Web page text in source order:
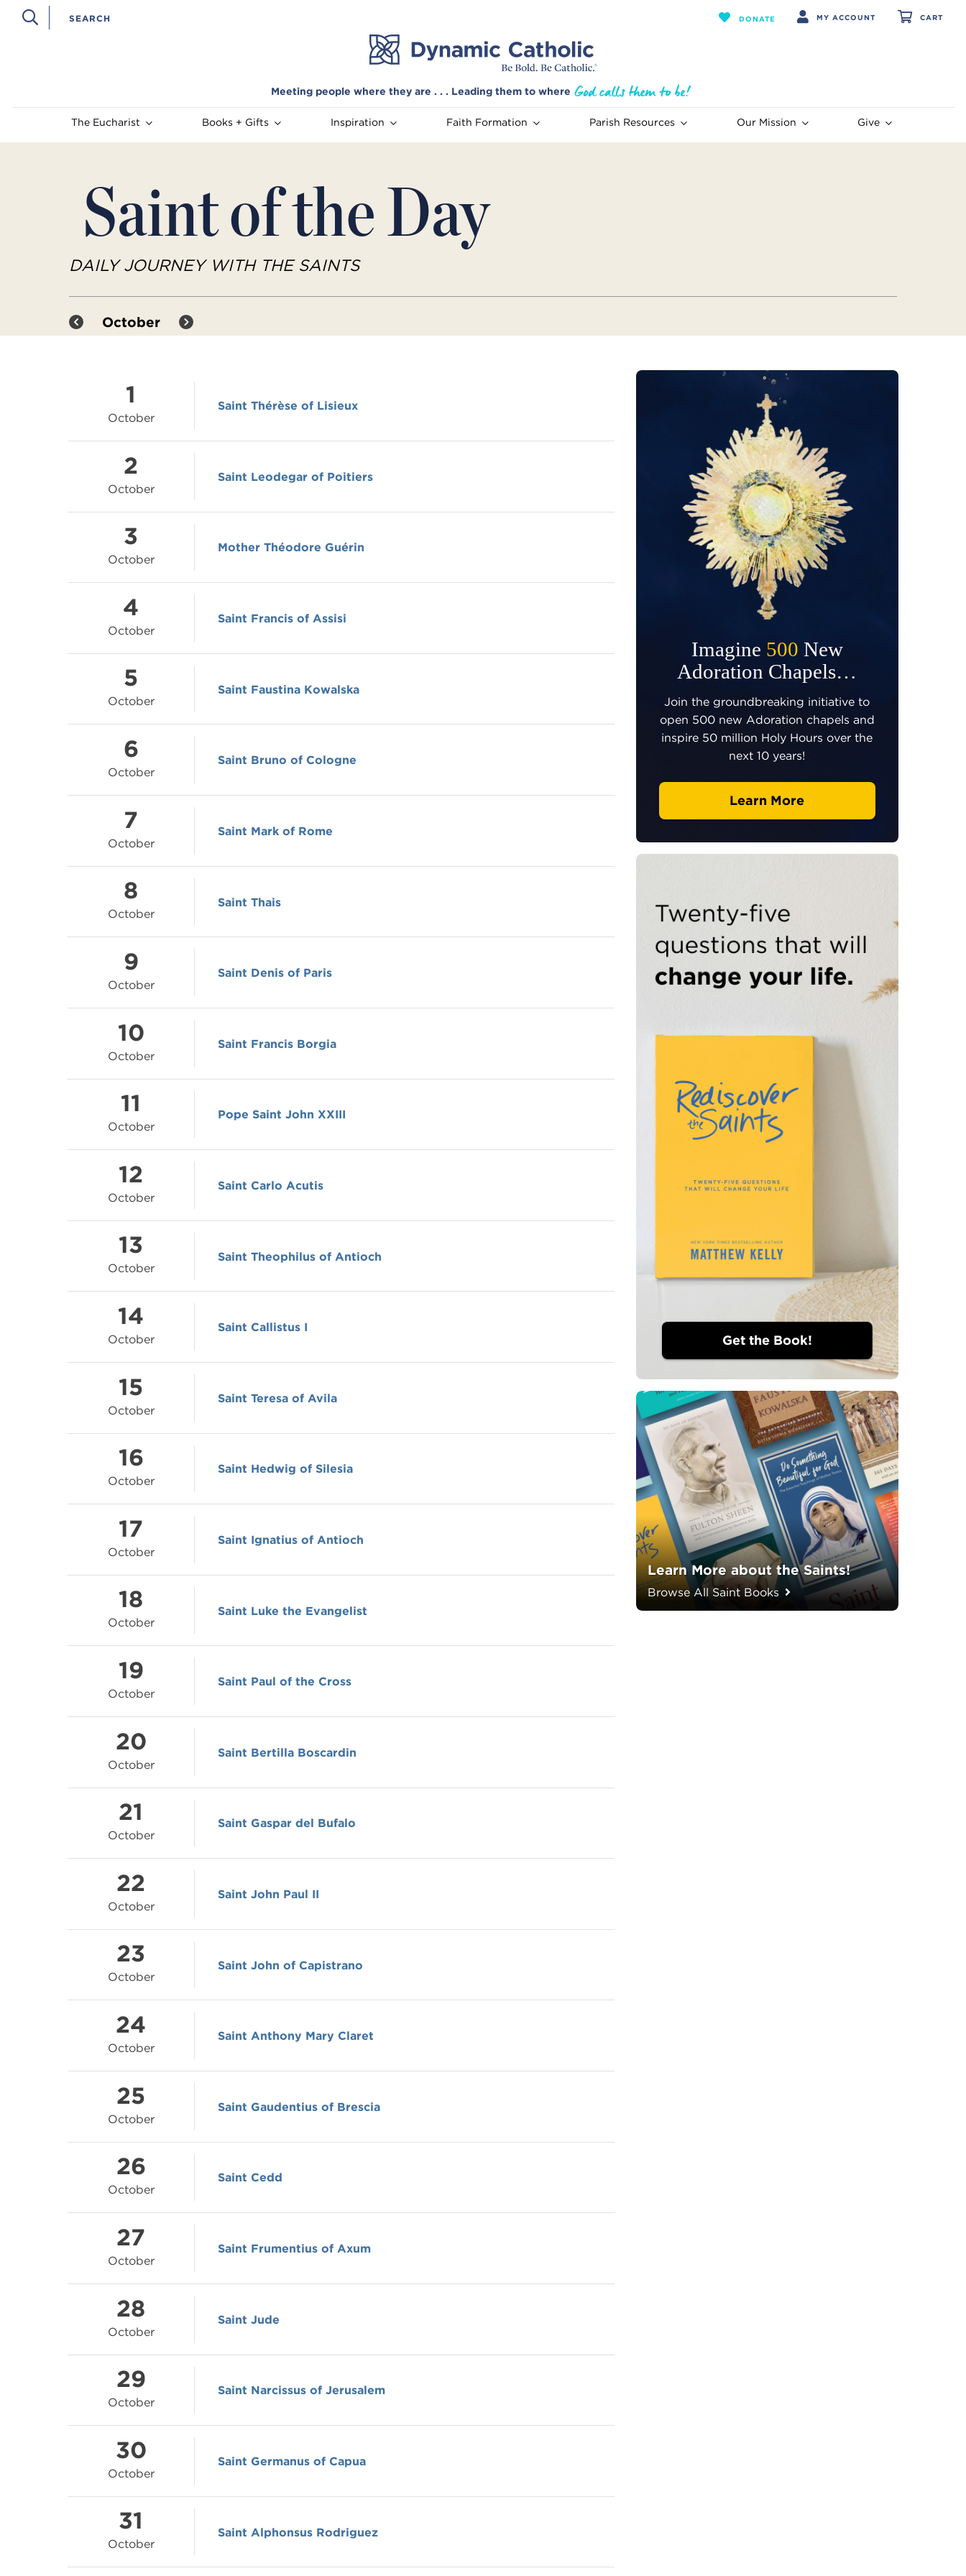
DONATE MY ACCOUNT CART
Meeting people where they are . . . Leading them to where
The Eucharist Books + Gifts Inspiration Faith Formation Parish Resources Our Mission Give
Saint of the Day
DAILY JOURNEY WITH THE SAINTS
October
1
October
Saint Thérèse of Lisieux
2
October
Saint Leodegar of Poitiers
3
October
Mother Théodore Guérin
4
October
Saint Francis of Assisi
5
October
Saint Faustina Kowalska
6
October
Saint Bruno of Cologne
7
October
Saint Mark of Rome
8
October
Saint Thais
9
October
Saint Denis of Paris
10
October
Saint Francis Borgia
11
October
Pope Saint John XXIII
12
October
Saint Carlo Acutis
13
October
Saint Theophilus of Antioch
14
October
Saint Callistus I
15
October
Saint Teresa of Avila
16
October
Saint Hedwig of Silesia
17
October
Saint Ignatius of Antioch
18
October
Saint Luke the Evangelist
19
October
Saint Paul of the Cross
20
October
Saint Bertilla Boscardin
21
October
Saint Gaspar del Bufalo
22
October
Saint John Paul II
23
October
Saint John of Capistrano
24
October
Saint Anthony Mary Claret
25
October
Saint Gaudentius of Brescia
26
October
Saint Cedd
27
October
Saint Frumentius of Axum
28
October
Saint Jude
29
October
Saint Narcissus of Jerusalem
30
October
Saint Germanus of Capua
31
October
Saint Alphonsus Rodriguez
Imagine 500 New
Adoration Chapels…
Join the groundbreaking initiative to
open 500 new Adoration chapels and
inspire 50 million Holy Hours over the
next 10 years!
Learn More
Get the Book!
Learn More about the Saints!
Browse All Saint Books